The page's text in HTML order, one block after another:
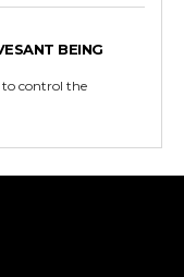
BEING
to control the